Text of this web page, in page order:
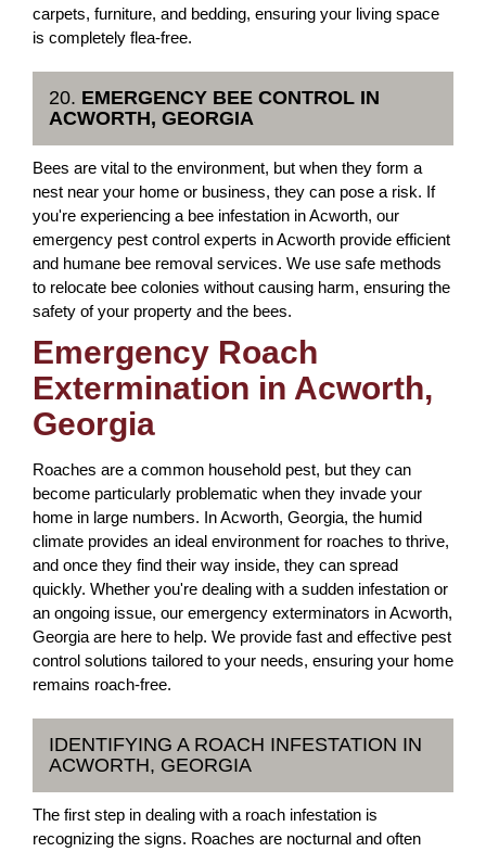
carpets, furniture, and bedding, ensuring your living space
is completely flea-free.
20. EMERGENCY BEE CONTROL IN
ACWORTH, GEORGIA
Bees are vital to the environment, but when they form a
nest near your home or business, they can pose a risk. If
you're experiencing a bee infestation in Acworth, our
emergency pest control experts in Acworth provide efficient
and humane bee removal services. We use safe methods
to relocate bee colonies without causing harm, ensuring the
safety of your property and the bees.
Emergency Roach
Extermination in Acworth,
Georgia
Roaches are a common household pest, but they can
become particularly problematic when they invade your
home in large numbers. In Acworth, Georgia, the humid
climate provides an ideal environment for roaches to thrive,
and once they find their way inside, they can spread
quickly. Whether you're dealing with a sudden infestation or
an ongoing issue, our emergency exterminators in Acworth,
Georgia are here to help. We provide fast and effective pest
control solutions tailored to your needs, ensuring your home
remains roach-free.
IDENTIFYING A ROACH INFESTATION IN
ACWORTH, GEORGIA
The first step in dealing with a roach infestation is
recognizing the signs. Roaches are nocturnal and often